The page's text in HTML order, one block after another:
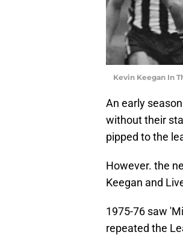
Kevin Keegan In
An early
without their
pipped to the
However. the
Keegan and
1975-76 saw
repeated the